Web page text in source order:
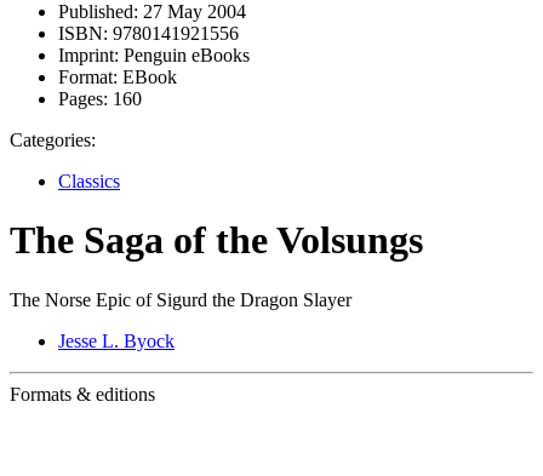
Published: 27 May 2004
ISBN: 9780141921556
Imprint: Penguin eBooks
Format: EBook
Pages: 160
Categories:
Classics
The Saga of the Volsungs
The Norse Epic of Sigurd the Dragon Slayer
Jesse L. Byock
Formats & editions